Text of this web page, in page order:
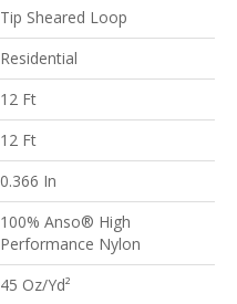
Tip Sheared Loop
Residential
12 Ft
12 Ft
0.366 In
100% Anso® High
Performance Nylon
45 Oz/yd²